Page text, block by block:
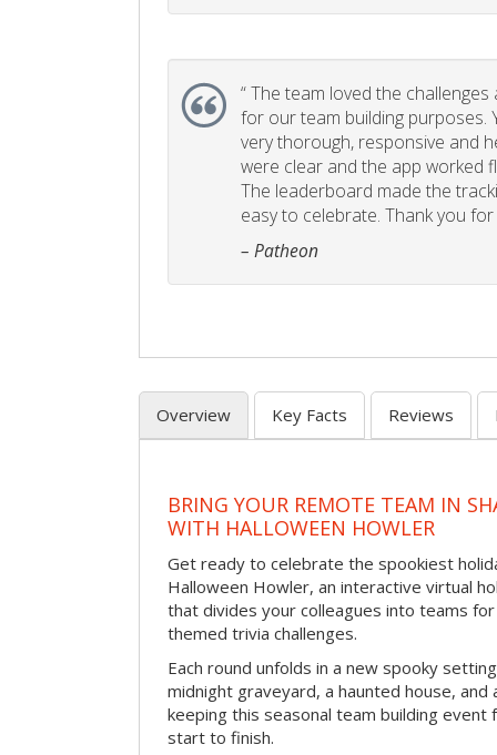
“The team loved the
for our team building purposes.
very thorough, responsive and
were clear and the app worked
The leaderboard made the
easy to celebrate. Thank you
– Patheon
Overview Key Facts Reviews
BRING YOUR REMOTE TEAM IN
WITH HALLOWEEN HOWLER
Get ready to celebrate the spookiest
Halloween Howler, an interactive virtual
that divides your colleagues into teams
themed trivia challenges.
Each round unfolds in a new spooky
midnight graveyard, a haunted house,
keeping this seasonal team building event
start to finish.